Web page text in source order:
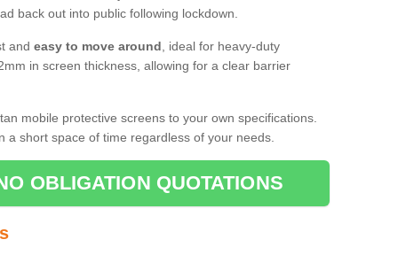
back out into public following lockdown.
and easy to move around , ideal for heavy-duty
in screen thickness, allowing for a clear barrier
mobile protective screens to your own specifications.
a short space of time regardless of your needs.
OBLIGATION QUOTATIONS